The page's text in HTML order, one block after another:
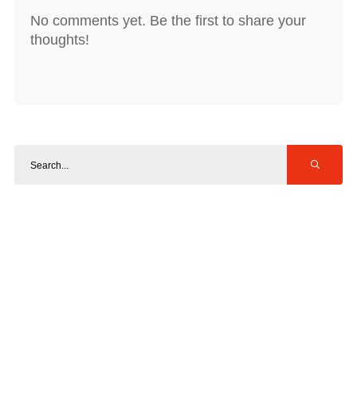
No comments yet. Be the first to share your
thoughts!